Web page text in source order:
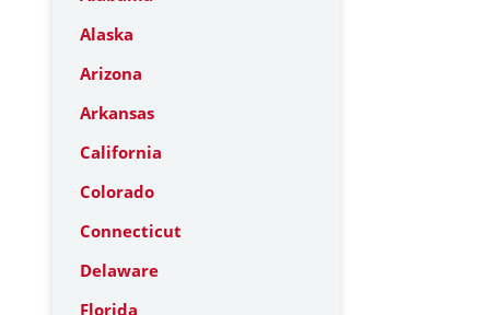
Alaska
Arizona
Arkansas
California
Colorado
Connecticut
Delaware
Florida